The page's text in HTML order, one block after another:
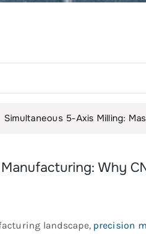
Axis Milling: Master Complex
Why
landscape, precision